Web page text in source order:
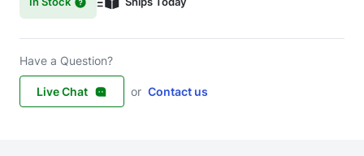
Have a Question?
Live Chat or Contact us